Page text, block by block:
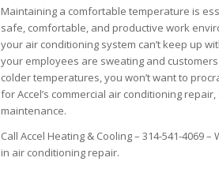
Maintaining a comfortable temperature is
safe, comfortable, and productive work
your air conditioning system can’t keep up
your employees are sweating and
colder temperatures, you won’t want to
for Accel’s commercial air conditioning
maintenance.
Call Accel Heating & Cooling – 314-541-4069
in air conditioning repair.